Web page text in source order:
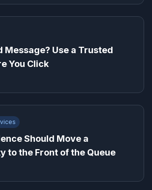
Message? Use a Trusted
You Click
Should Move a
to the Front of the Queue